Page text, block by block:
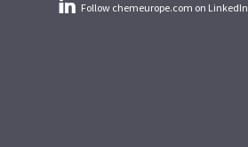
Follow chemeurope.com on LinkedIn